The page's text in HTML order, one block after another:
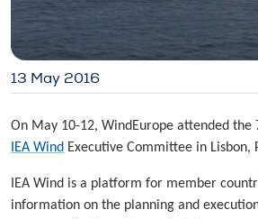
13 May 2016
On May 10-12, WindEurope attended
IEA Wind Executive Committee in Lisbon,
IEA Wind is a platform for member
information on the planning and